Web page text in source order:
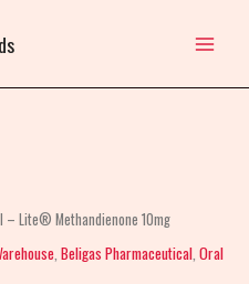
– Lite® Methandienone 10mg
Beligas Pharmaceutical Oral